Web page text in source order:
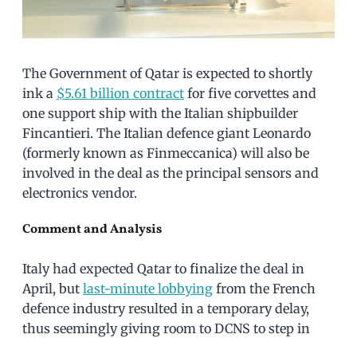
The Government of Qatar is expected to shortly
ink a $5.61 billion contract for five corvettes and
one support ship with the Italian shipbuilder
Fincantieri. The Italian defence giant Leonardo
(formerly known as Finmeccanica) will also be
involved in the deal as the principal sensors and
electronics vendor.
Comment and Analysis
Italy had expected Qatar to finalize the deal in
April, but last-minute lobbying from the French
defence industry resulted in a temporary delay,
thus seemingly giving room to DCNS to step in